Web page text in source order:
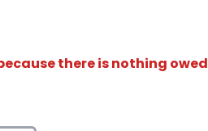
there is nothing owed